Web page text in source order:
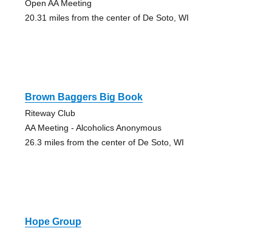
Open AA Meeting
20.31 miles from the center of De Soto, WI
Brown Baggers Big Book
Riteway Club
AA Meeting - Alcoholics Anonymous
26.3 miles from the center of De Soto, WI
Hope Group